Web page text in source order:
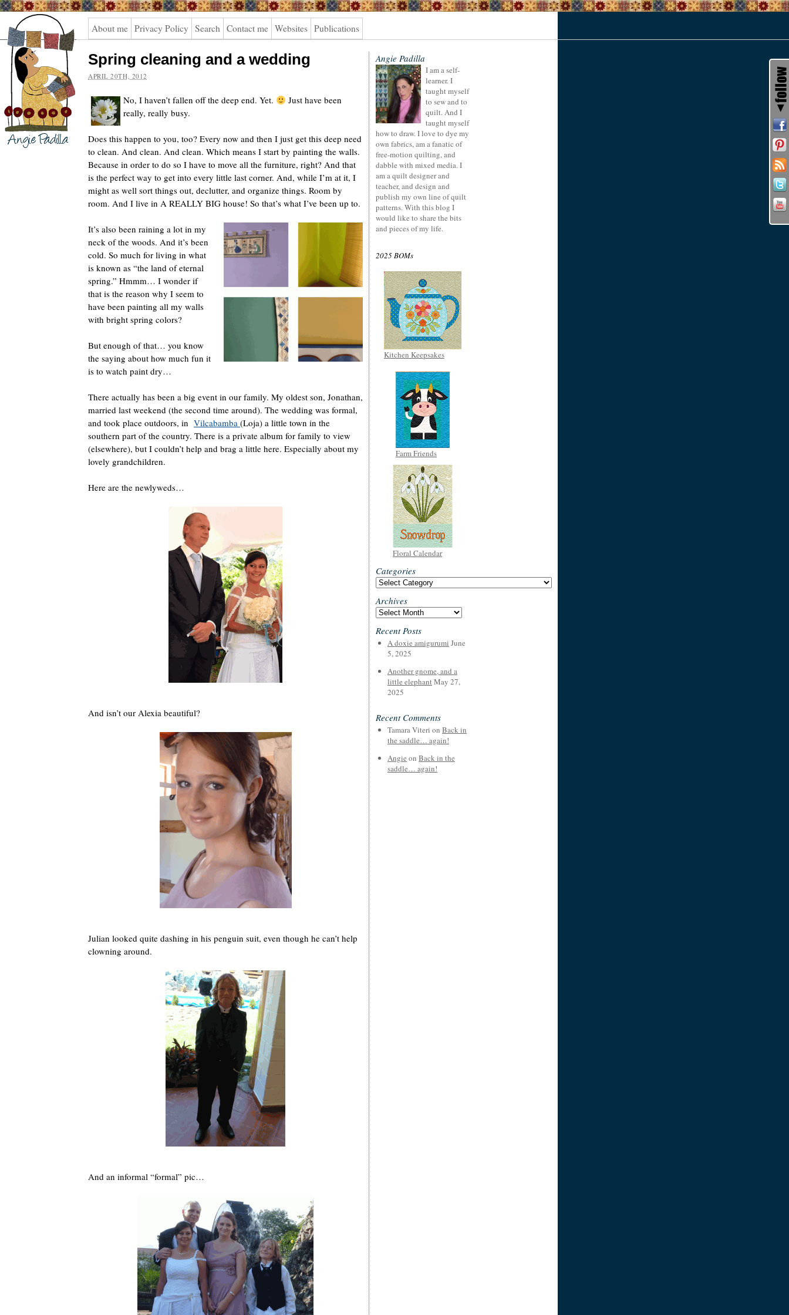
Angie
Padilla
About me Privacy Policy Search Contact me Websites Publications
Spring cleaning and a wedding
APRIL 20TH, 2012
No, I haven’t fallen off the deep end. Yet.
Just have been
really, really busy.
Does this happen to you, too? Every now and then I just get this deep need
to clean. And clean. And clean. Which means I start by painting the walls.
Because in order to do so I have to move all the furniture, right? And that
is the perfect way to get into every little last corner. And, while I’m at it, I
might as well sort things out, declutter, and organize things. Room by
room. And I live in A REALLY BIG house! So that’s what I’ve been up to.
It’s also been raining a lot in my
neck of the woods. And it’s been
cold. So much for living in what
is known as “the land of eternal
spring.” Hmmm… I wonder if
that is the reason why I seem to
have been painting all my walls
with bright spring colors?
But enough of that… you know
the saying about how much fun it
is to watch paint dry…
There actually has been a big event in our family. My oldest son, Jonathan,
married last weekend (the second time around). The wedding was formal,
and took place outdoors, in Vilcabamba (Loja) a little town in the
southern part of the country. There is a private album for family to view
(elsewhere), but I couldn’t help and brag a little here. Especially about my
lovely grandchildren.
Here are the newlyweds…
And isn’t our Alexia beautiful?
Julian looked quite dashing in his penguin suit, even though he can’t help
clowning around.
And an informal “formal” pic…
Angie Padilla
I am a self-
learner. I
taught myself
to sew and to
quilt. And I
taught myself
how to draw. I love to dye my
own fabrics, am a fanatic of
free-motion quilting, and
dabble with mixed media. I
am a quilt designer and
teacher, and design and
publish my own line of quilt
patterns. With this blog I
would like to share the bits
and pieces of my life.
2025 BOMs
Kitchen Keepsakes
Farm Friends
Floral Calendar
Categories
Categories
Archives
Archives
Recent Posts
A doxie amigurumi June
5, 2025
Another gnome, and a
little elephantMay 27,
2025
Recent Comments
Tamara Viteri on Back in
the saddle… again!
Angie on Back in the
saddle… again!